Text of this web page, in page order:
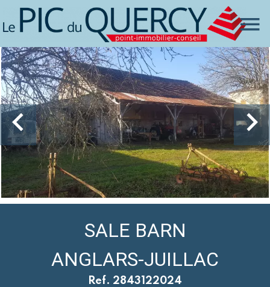
SALE BARN
ANGLARS-JUILLAC
Ref. 2843122024